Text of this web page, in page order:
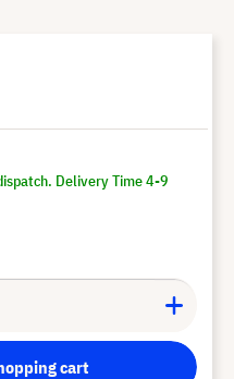
Delivery Time 4-9
cart